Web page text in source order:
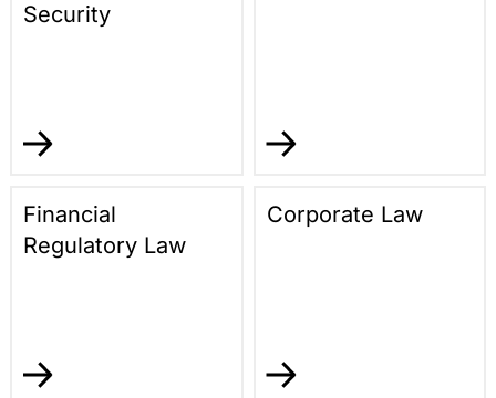
Security
Financial
Regulatory Law
Corporate Law